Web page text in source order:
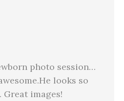
photo session…
looks so
images!